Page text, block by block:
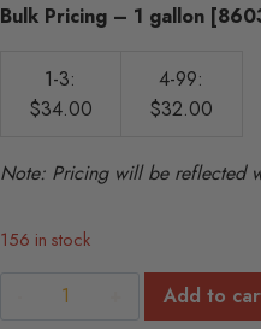
Bulk Pricing – 1 gallon
1-3:
$34.00
4-99:
$32.00
Note: Pricing will be reflected
156 in stock
Natural
Add to